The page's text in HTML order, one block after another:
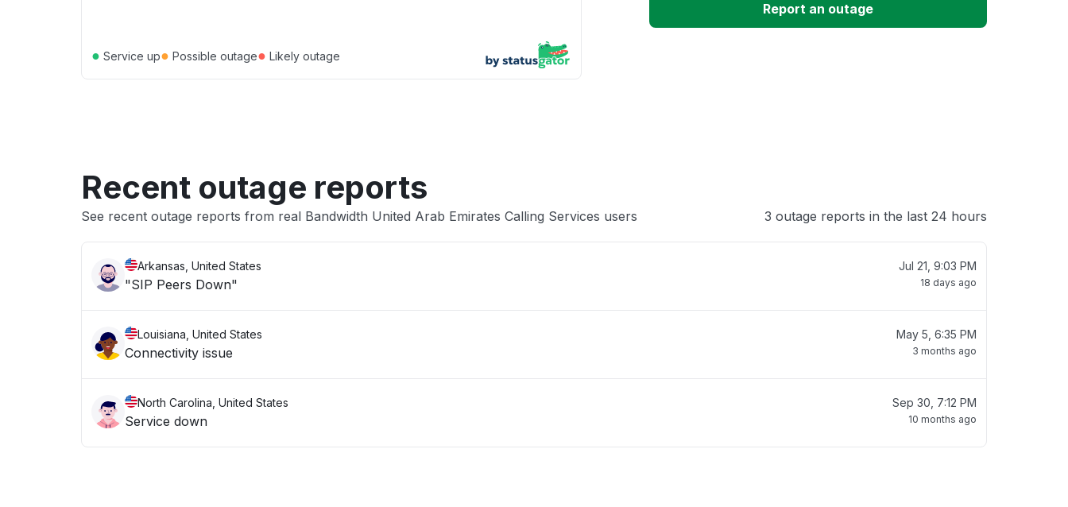
● Service up● Possible outage● Likely outage
Unable to download
Report an outage
Recent outage reports
See recent outage reports from real Bandwidth United Arab Emirates Calling Services users 3 outage reports in the last 24 hours
Arkansas, United States
"SIP Peers Down"
Jul 21, 9:03 PM
18 days ago
Louisiana, United States
Connectivity issue
May 5, 6:35 PM
3 months ago
North Carolina, United States
Service down
Sep 30, 7:12 PM
10 months ago